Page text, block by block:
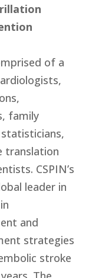
of a
family
translation
CSPIN’s
leader in
and
strategies
stroke